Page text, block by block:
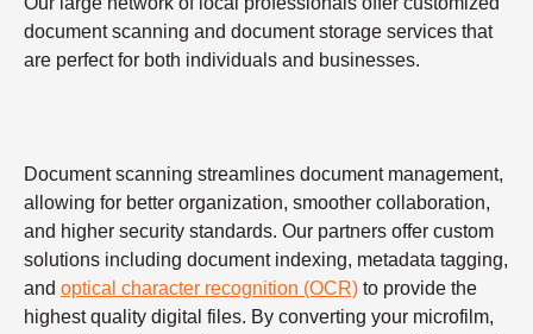
document scanning and document storage services that
are perfect for both individuals and businesses.
Document scanning streamlines document management,
allowing for better organization, smoother collaboration,
and higher security standards. Our partners offer custom
solutions including document indexing, metadata tagging,
and optical character recognition (OCR) to provide the
highest quality digital files. By converting your microfilm,